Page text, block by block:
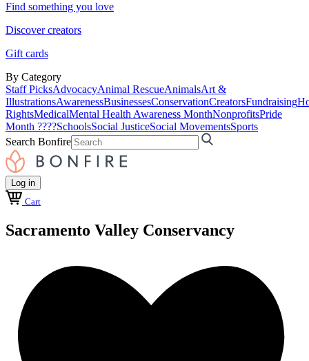
Find something you love
Discover creators
Gift cards
By Category
Staff PicksAdvocacyAnimal RescueAnimalsArt &
IllustrationsAwarenessBusinessesConservationCreatorsFundraising
RightsMedicalMental Health Awareness MonthNonprofitsPride
Month ????SchoolsSocial JusticeSocial MovementsSports
Search Bonfire
Log in
Cart
Sacramento Valley Conservancy